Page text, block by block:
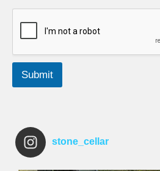
Submit
stone_cellar